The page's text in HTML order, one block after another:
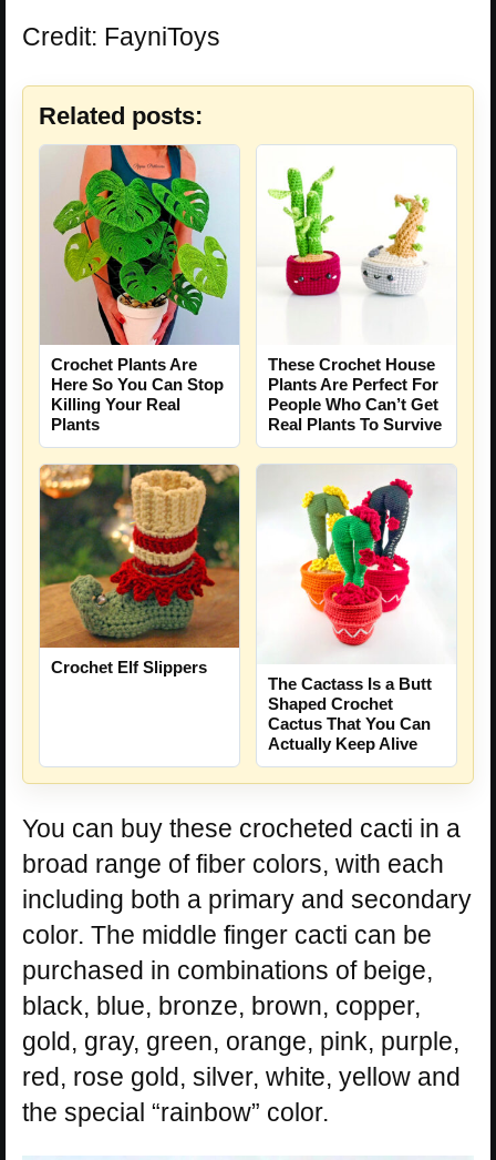
Credit: FayniToys
Related posts:
Crochet Plants Are
Here So You Can Stop
Killing Your Real
Plants
These Crochet House
Plants Are Perfect For
People Who Can’t Get
Real Plants To Survive
Crochet Elf Slippers
The Cactass Is a Butt
Shaped Crochet
Cactus That You Can
Actually Keep Alive
You can buy these crocheted cacti in a
broad range of fiber colors, with each
including both a primary and secondary
color. The middle finger cacti can be
purchased in combinations of beige,
black, blue, bronze, brown, copper,
gold, gray, green, orange, pink, purple,
red, rose gold, silver, white, yellow and
the special “rainbow” color.